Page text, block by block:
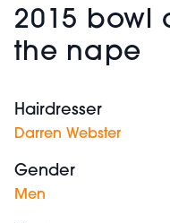
2015 bowl
the nape
Hairdresser
Darren Webster
Gender
Men